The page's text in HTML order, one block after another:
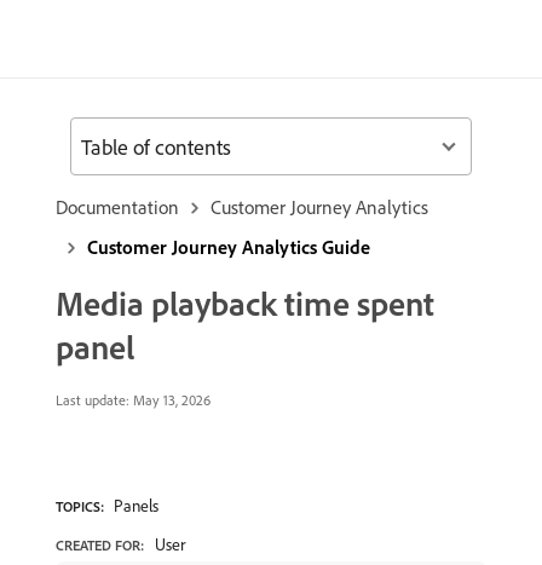
Documentation
Customer Journey Analytics
Customer Journey Analytics Guide
Media playback time spent
panel
Last update: May 13, 2026
TOPICS: Panels
CREATED FOR: User
Table of contents